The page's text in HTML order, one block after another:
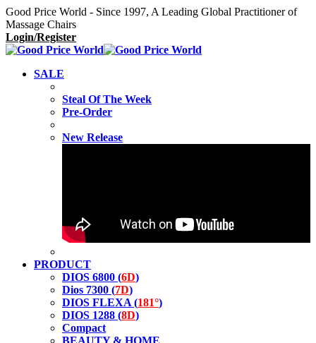
Good Price World - Since 1997, A Leading Global Practitioner of
Massage Chairs
Login/Register
SALE
Steal Of The Week
Pre-Order
New Release
PRODUCT
DIOS 6800 (6D)
Dios 7300 (7D)
DIOS FLEXA (181°)
DIOS 1288 (8D)
Compact
BEAUTY & HOME